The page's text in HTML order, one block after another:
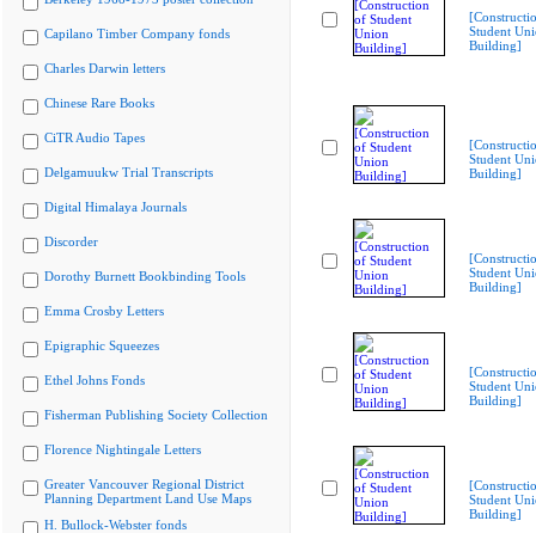
Capilano Timber Company fonds
Charles Darwin letters
Chinese Rare Books
CiTR Audio Tapes
Delgamuukw Trial Transcripts
Digital Himalaya Journals
Discorder
Dorothy Burnett Bookbinding Tools
Emma Crosby Letters
Epigraphic Squeezes
Ethel Johns Fonds
Fisherman Publishing Society Collection
Florence Nightingale Letters
Greater Vancouver Regional District
Planning Department Land Use Maps
H. Bullock-Webster fonds
Student
Building]
Student
Building]
Student
Building]
Student
Building]
Student
Building]